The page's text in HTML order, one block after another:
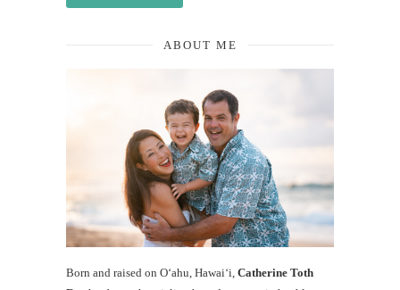
ABOUT ME
Born and raised on O‘ahu, Hawaiʻi, Catherine Toth